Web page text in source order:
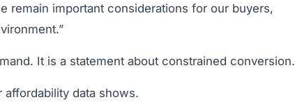
remain important considerations for our buyers,
It is a statement about constrained conversion.
data shows.